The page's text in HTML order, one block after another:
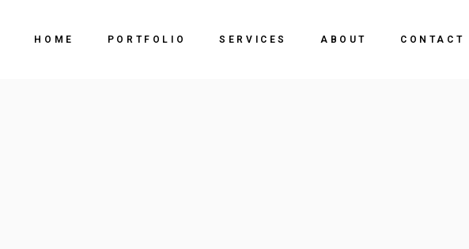
HOME PORTFOLIO SERVICES ABOUT CONTACT